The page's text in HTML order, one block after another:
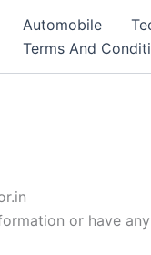
Automobile
Terms And
or have